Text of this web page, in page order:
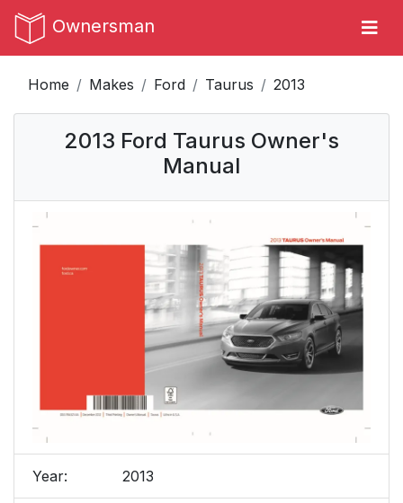
Ownersman
Home Makes Ford Taurus 2013
2013 Ford Taurus Owner's
Manual
Year: 2013